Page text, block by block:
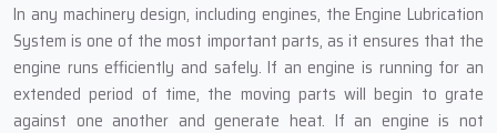
In any machinery design, including engines, the Engine Lubrication
System is one of the most important parts, as it ensures that the
engine runs efficiently and safely. If an engine is running for an
extended period of time, the moving parts will begin to grate
against one another and generate heat. If an engine is not